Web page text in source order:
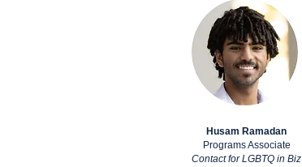
Husam Ramadan
Programs Associate
Contact for LGBTQ in Biz